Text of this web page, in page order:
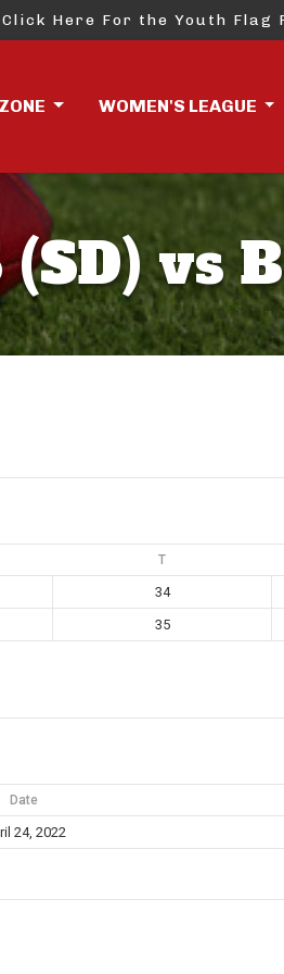
Click Here For the Youth Flag
WOMEN'S LEAGUE
vs
T
34
35
Date
24, 2022